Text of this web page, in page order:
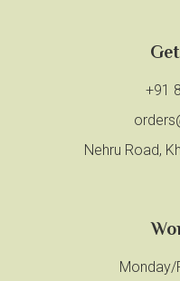
+91
Nehru Road,
Monday/